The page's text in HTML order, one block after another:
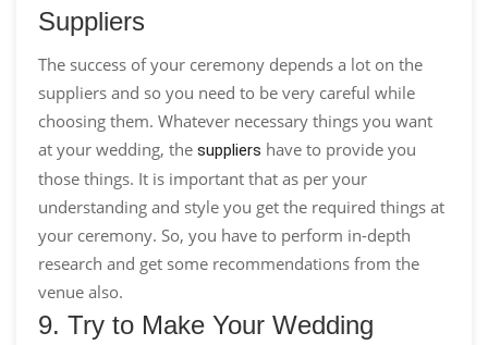
Suppliers
The success of your ceremony depends a lot on the
suppliers and so you need to be very careful while
choosing them. Whatever necessary things you want
at your wedding, the suppliers have to provide you
those things. It is important that as per your
understanding and style you get the required things at
your ceremony. So, you have to perform in-depth
research and get some recommendations from the
venue also.
9. Try to Make Your Wedding